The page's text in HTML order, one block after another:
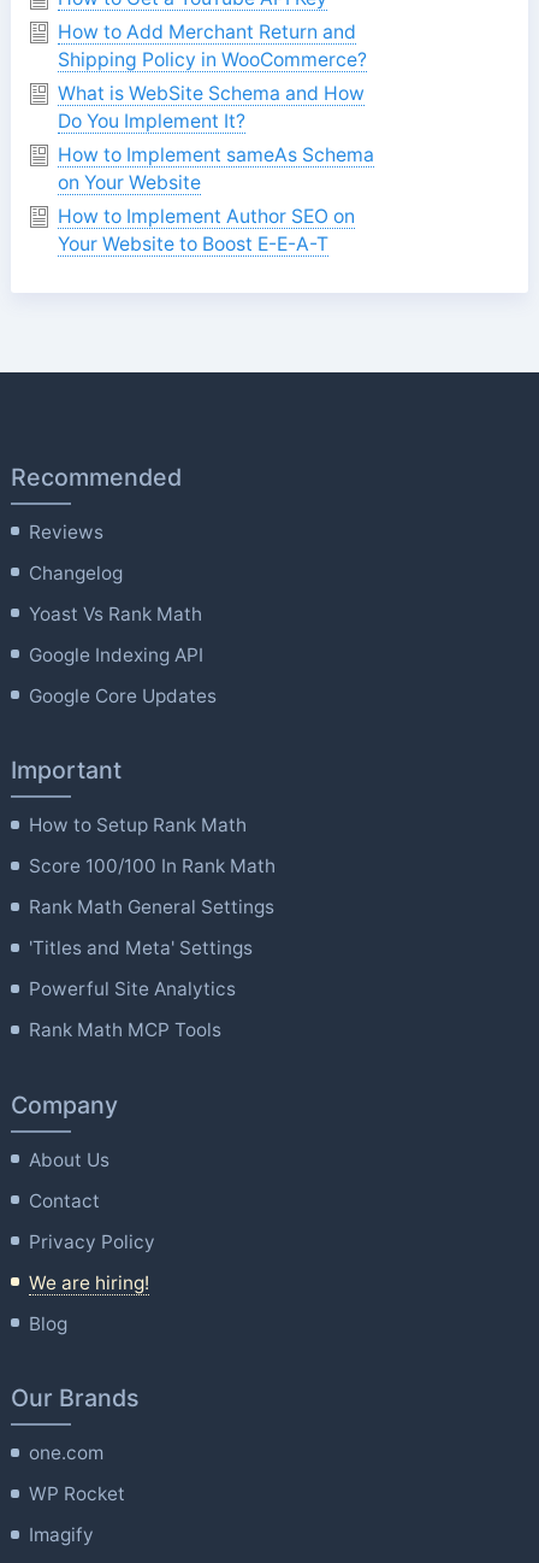
How to Add Merchant Return and
Shipping Policy in WooCommerce?
What is WebSite Schema and How
Do You Implement It?
How to Implement sameAs Schema
on Your Website
How to Implement Author SEO on
Your Website to Boost E-E-A-T
Recommended
Reviews
Changelog
Yoast Vs Rank Math
Google Indexing API
Google Core Updates
Important
How to Setup Rank Math
Score 100/100 In Rank Math
Rank Math General Settings
'Titles and Meta' Settings
Powerful Site Analytics
Rank Math MCP Tools
Company
About Us
Contact
Privacy Policy
We are hiring!
Blog
Our Brands
one.com
WP Rocket
Imagify